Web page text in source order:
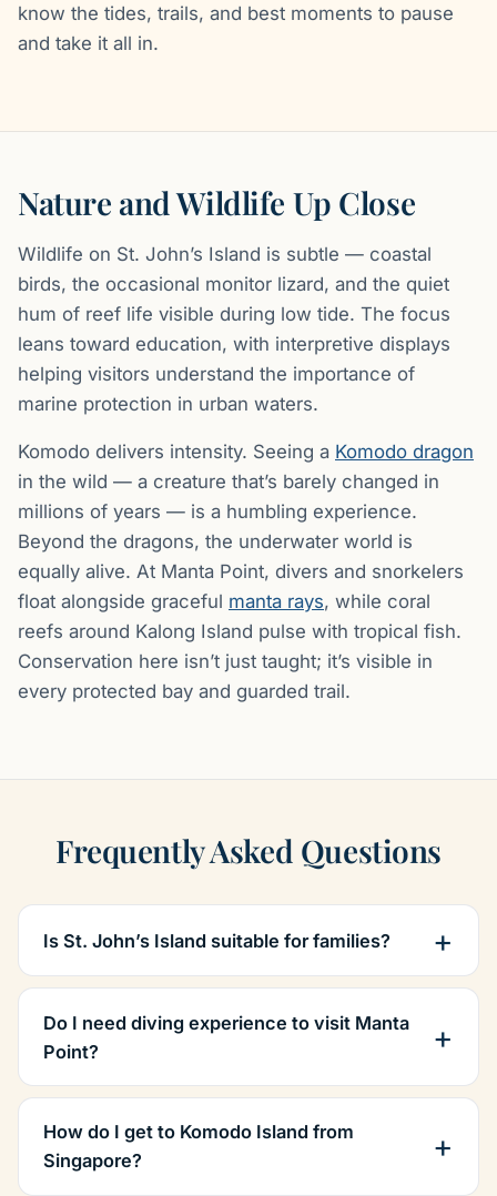
know the tides, trails, and best moments to pause
and take it all in.
Nature and Wildlife Up Close
Wildlife on St. John’s Island is subtle — coastal
birds, the occasional monitor lizard, and the quiet
hum of reef life visible during low tide. The focus
leans toward education, with interpretive displays
helping visitors understand the importance of
marine protection in urban waters.
Komodo delivers intensity. Seeing a Komodo dragon
in the wild — a creature that’s barely changed in
millions of years — is a humbling experience.
Beyond the dragons, the underwater world is
equally alive. At Manta Point, divers and snorkelers
float alongside graceful manta rays, while coral
reefs around Kalong Island pulse with tropical fish.
Conservation here isn’t just taught; it’s visible in
every protected bay and guarded trail.
Frequently Asked Questions
Is St. John’s Island suitable for families?
Do I need diving experience to visit Manta
Point?
How do I get to Komodo Island from
Singapore?